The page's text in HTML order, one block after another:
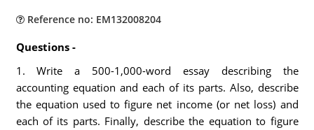
Reference no: EM132008204
Questions -
1. Write a 500-1,000-word essay describing the
accounting equation and each of its parts. Also, describe
the equation used to figure net income (or net loss) and
each of its parts. Finally, describe the equation to figure